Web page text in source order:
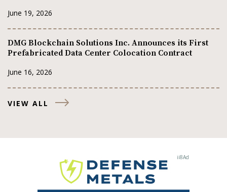
June 19, 2026
DMG Blockchain Solutions Inc. Announces its First
Prefabricated Data Center Colocation Contract
June 16, 2026
VIEW ALL